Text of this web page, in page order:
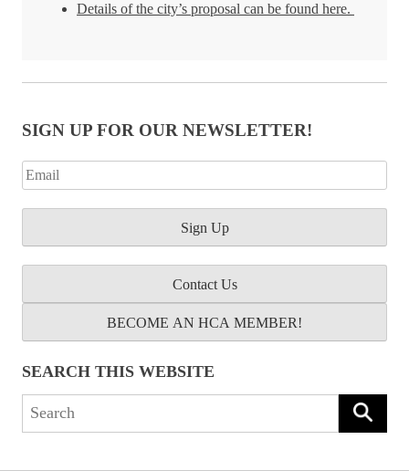
Details of the city’s proposal can be found here.
SIGN UP FOR OUR NEWSLETTER!
Contact Us
BECOME AN HCA MEMBER!
SEARCH THIS WEBSITE
Search